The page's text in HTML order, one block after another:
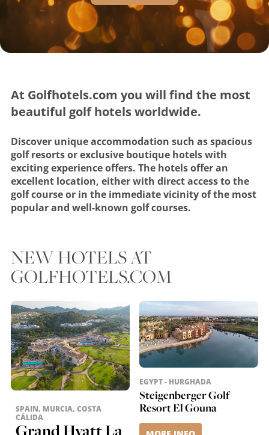
At Golfhotels.com you will find the most
beautiful golf hotels worldwide.
Discover unique accommodation such as spacious
golf resorts or exclusive boutique hotels with
exciting experience offers. The hotels offer an
excellent location, either with direct access to the
golf course or in the immediate vicinity of the most
popular and well-known golf courses.
NEW HOTELS AT
GOLFHOTELS.COM
SPAIN, MURCIA, COSTA
CÁLIDA
Grand Hyatt La
EGYPT - HURGHADA
Steigenberger Golf
Resort El Gouna